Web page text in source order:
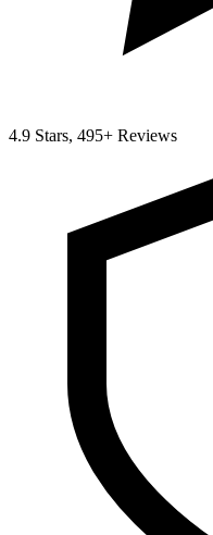
4.9 Stars, 495+ Reviews